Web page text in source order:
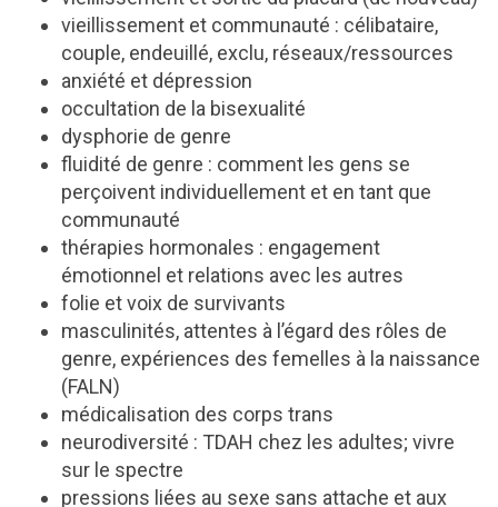
vieillissement et communauté : célibataire,
couple, endeuillé, exclu, réseaux/ressources
anxiété et dépression
occultation de la bisexualité
dysphorie de genre
fluidité de genre : comment les gens se
perçoivent individuellement et en tant que
communauté
thérapies hormonales : engagement
émotionnel et relations avec les autres
folie et voix de survivants
masculinités, attentes à l’égard des rôles de
genre, expériences des femelles à la naissance
(FALN)
médicalisation des corps trans
neurodiversité : TDAH chez les adultes; vivre
sur le spectre
pressions liées au sexe sans attache et aux